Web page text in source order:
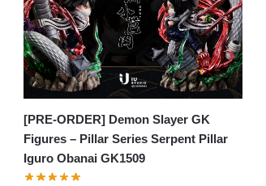
[PRE-ORDER] Demon Slayer GK
Figures – Pillar Series Serpent Pillar
Iguro Obanai GK1509